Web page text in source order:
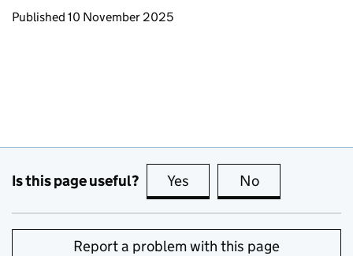
Updates to this page
Published 10 November 2025
Is this page useful? Yes this page is useful
No
Report a problem with this page